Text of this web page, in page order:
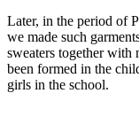
Later, in the period of
we made such
sweaters together
been formed in the
girls in the school.